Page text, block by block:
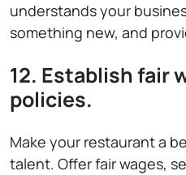
understands your
something new, and
12. Establish fair
policies.
Make your restaurant a
talent. Offer fair wages,